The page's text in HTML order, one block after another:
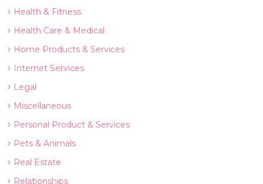
Health & Fitness
Health Care & Medical
Home Products & Services
Internet Services
Legal
Miscellaneous
Personal Product & Services
Pets & Animals
Real Estate
Relationships